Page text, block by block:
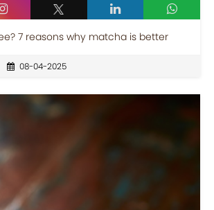
7 reasons why matcha is better
08-04-2025